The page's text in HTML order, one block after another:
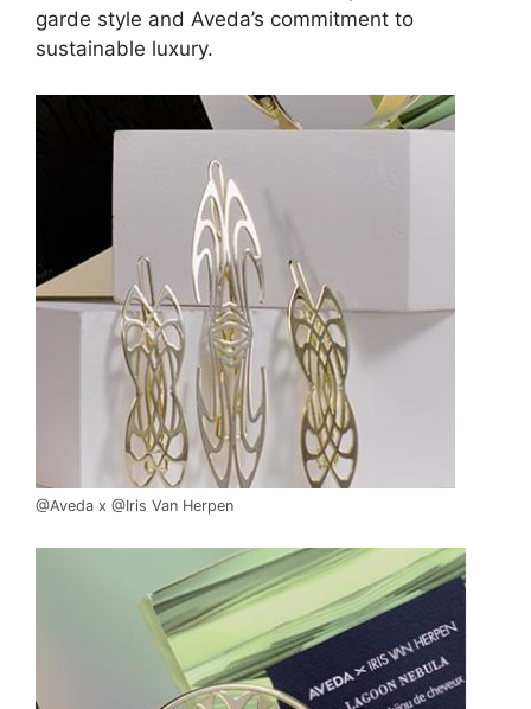
garde style and Aveda’s commitment to
sustainable luxury.
@Aveda x @Iris Van Herpen